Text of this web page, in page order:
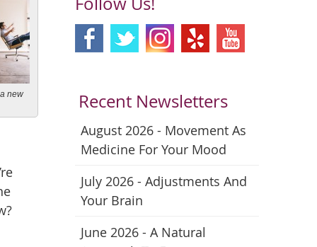
new
Recent Newsletters
August 2026 - Movement As
Medicine For Your Mood
July 2026 - Adjustments And
Your Brain
June 2026 - A Natural